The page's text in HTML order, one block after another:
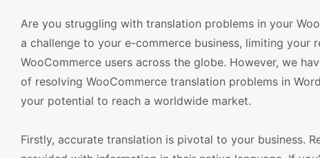
Are you struggling with translation problems in your
a challenge to your e-commerce business, limiting your
WooCommerce users across the globe. However, we
of resolving WooCommerce translation problems in
your potential to reach a worldwide market.
Firstly, accurate translation is pivotal to your business.